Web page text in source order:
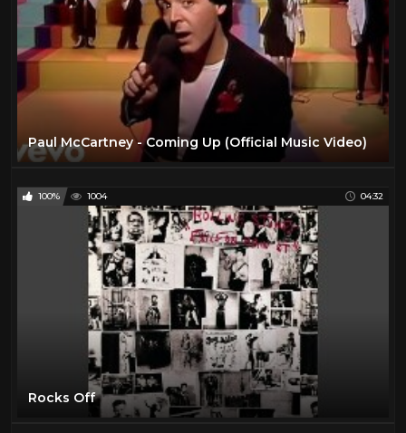
Paul McCartney - Coming Up (Official Music Video)
100% 1004 04:32
Rocks Off